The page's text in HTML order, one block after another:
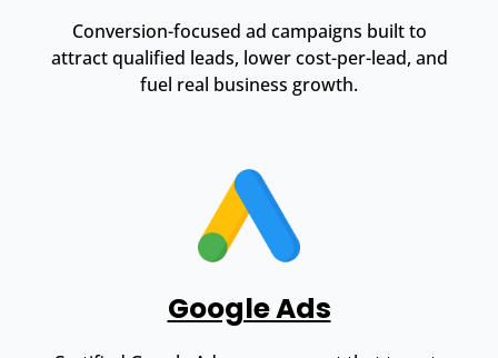
Conversion-focused ad campaigns built to
attract qualified leads, lower cost-per-lead, and
fuel real business growth.
Google Ads